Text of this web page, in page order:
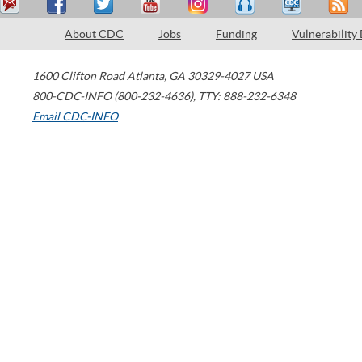
About CDC Jobs Funding Vulnerability
1600 Clifton Road Atlanta, GA 30329-4027 USA
800-CDC-INFO (800-232-4636), TTY: 888-232-6348
Email CDC-INFO